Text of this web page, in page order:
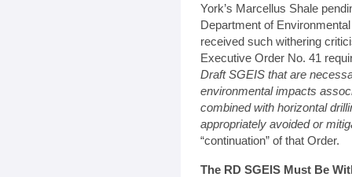
York’s Marcellus Shale
Department of
received such withering
Executive Order No. 41
Draft SGEIS that are
environmental impacts
combined with horizontal
appropriately avoided or
“continuation” of that Order.
The RD SGEIS Must Be